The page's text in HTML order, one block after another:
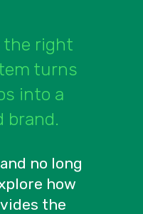
the right
turns
into a
brand.
no long
how
the